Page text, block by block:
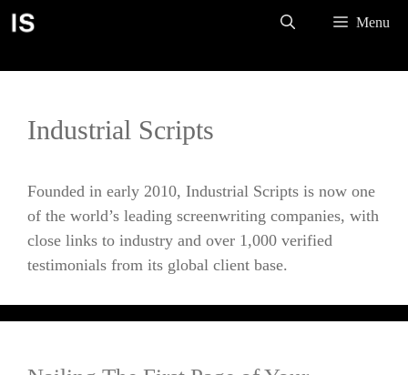
Skip
Menu
Industrial Scripts
Founded in early 2010, Industrial Scripts is now one
of the world’s leading screenwriting companies, with
close links to industry and over 1,000 verified
testimonials from its global client base.